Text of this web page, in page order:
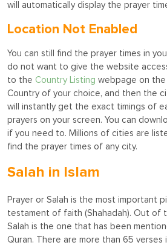
will automatically display the prayer
Location Not Enabled
You can still find the prayer times in
do not want to give the website
to the Country Listing webpage on
Country of your choice, and then the
will instantly get the exact timings of
prayers on your screen. You can
if you need to. Millions of cities are
find the prayer times of any city.
Salah in Islam
Prayer or Salah is the most important
testament of faith (Shahadah). Out of
Salah is the one that has been
Quran. There are more than 65